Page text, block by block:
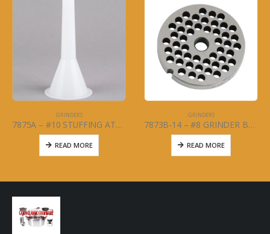
GRINDERS
7875A – #10 STUFFING ATTACHMENT
READ MORE
GRINDERS
7873B-14 – #8 GRINDER BLADE 1/4
READ MORE